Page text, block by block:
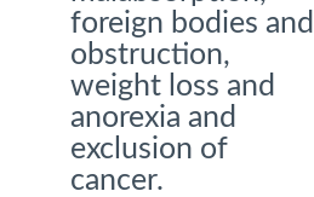
foreign bodies and
obstruction,
weight loss and
anorexia and
exclusion of
cancer.